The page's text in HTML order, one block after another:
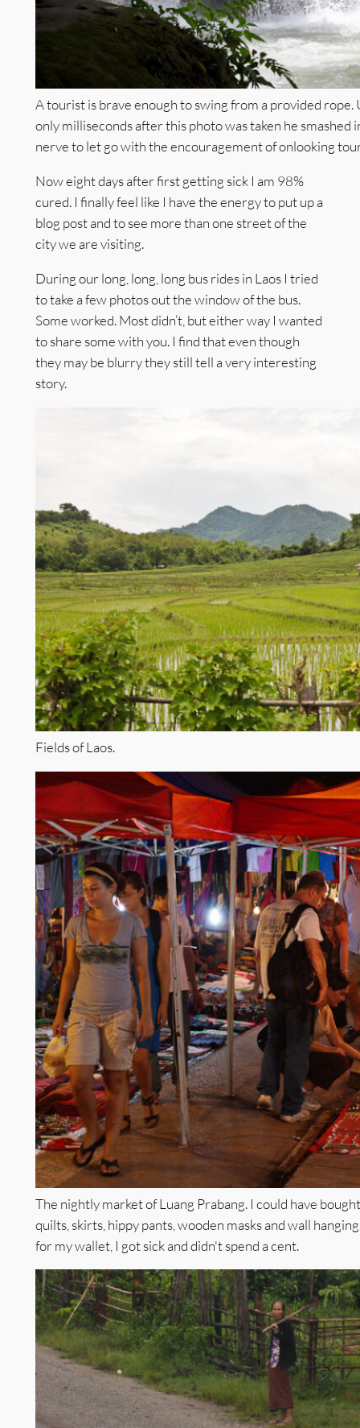
A tourist is brave enough to swing from a provided
only milliseconds after this photo was taken he
nerve to let go with the encouragement of onlooking
Now eight days after first getting sick I am 98%
cured. I finally feel like I have the energy to put up a
blog post and to see more than one street of the
city we are visiting.
During our long, long, long bus rides in Laos I tried
to take a few photos out the window of the bus.
Some worked. Most didn’t, but either way I wanted
to share some with you. I find that even though
they may be blurry they still tell a very interesting
story.
Fields of Laos.
The nightly market of Luang Prabang. I could have
quilts, skirts, hippy pants, wooden masks and wall
for my wallet, I got sick and didn't spend a cent.